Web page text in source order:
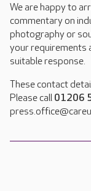
We are happy to
commentary on
photography or
your requirements
suitable response.
These contact
Please call 01206